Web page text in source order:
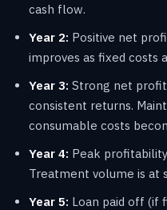
cash flow.
Year 2: Positive net
improves as fixed costs
Year 3: Strong net
consistent returns.
consumable costs
Year 4: Peak
Treatment volume is at
Year 5: Loan paid off (if